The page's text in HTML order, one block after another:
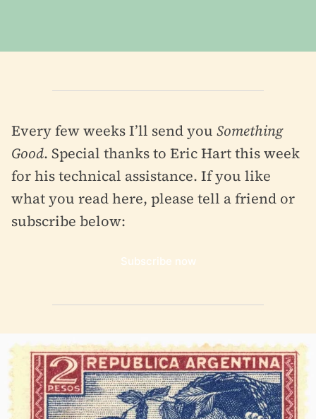
Every few weeks I’ll send you Something
Good. Special thanks to Eric Hart this week
for his technical assistance. If you like
what you read here, please tell a friend or
subscribe below:
Subscribe now